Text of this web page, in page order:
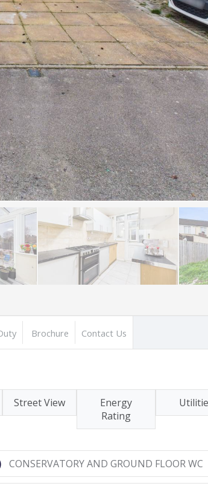
Brochure Contact Us
Street View
Energy
Rating
CONSERVATORY AND GROUND FLOOR WC